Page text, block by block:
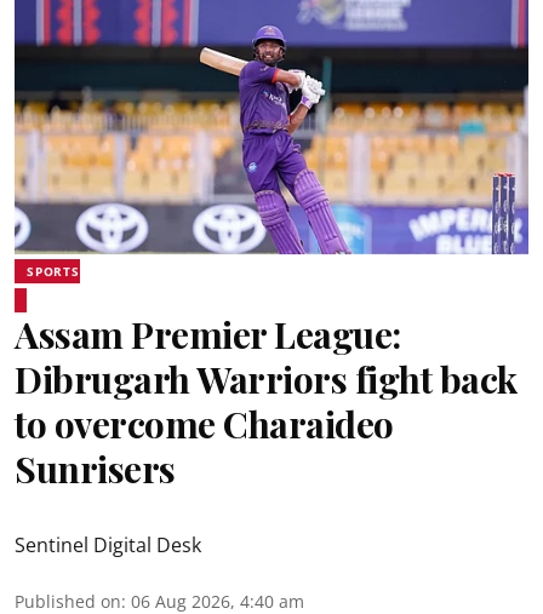
SPORTS
Assam Premier League:
Dibrugarh Warriors fight back
to overcome Charaideo
Sunrisers
Sentinel Digital Desk
Published on: 06 Aug 2026, 4:40 am